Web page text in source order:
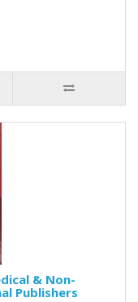
& Non-
Publishers